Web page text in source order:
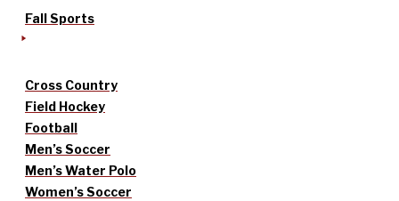
Fall Sports
Cross Country
Field Hockey
Football
Men’s Soccer
Men’s Water Polo
Women’s Soccer